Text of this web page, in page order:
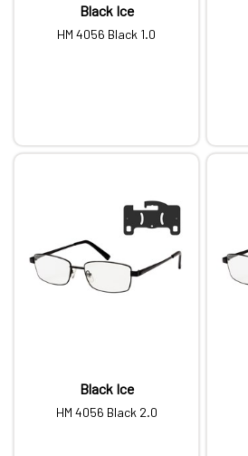
Black Ice
HM 4056 Black 1.0
Black Ice
HM 4056 Black 2.0